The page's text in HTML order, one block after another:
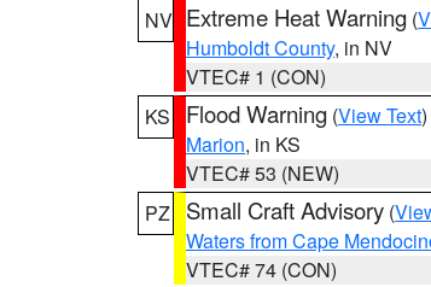
NV Extreme Heat Warning (
Humboldt County, in NV
VTEC# 1 (CON)
KS
Flood Warning (View Text
Marion, in KS
VTEC# 53 (NEW)
PZ
Small Craft Advisory (
Waters from Cape
VTEC# 74 (CON)